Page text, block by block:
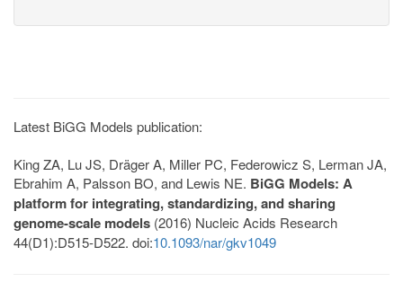
Latest BiGG Models publication:
King ZA, Lu JS, Dräger A, Miller PC, Federowicz S, Lerman JA,
Ebrahim A, Palsson BO, and Lewis NE. BiGG Models: A
platform for integrating, standardizing, and sharing
genome-scale models (2016) Nucleic Acids Research
44(D1):D515-D522. doi:10.1093/nar/gkv1049